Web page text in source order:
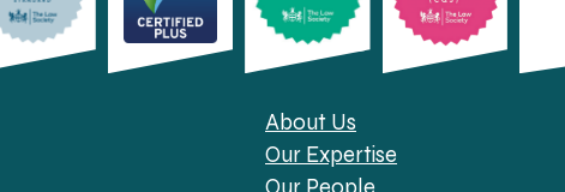
About Us
Our Expertise